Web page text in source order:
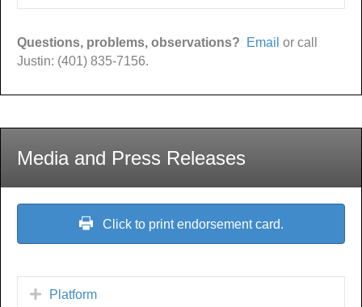
Questions, problems, observations? Email or call
Justin: (401) 835-7156.
Media and Press Releases
Click to print endorsement card.
Platform